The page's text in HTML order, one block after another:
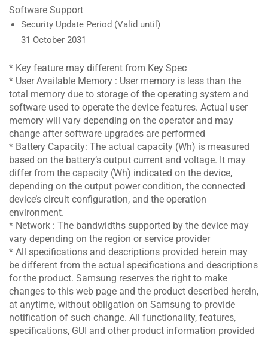
Software Support
Security Update Period (Valid until)
31 October 2031
* Key feature may different from Key Spec
* User Available Memory : User memory is less than the
total memory due to storage of the operating system and
software used to operate the device features. Actual user
memory will vary depending on the operator and may
change after software upgrades are performed
* Battery Capacity: The actual capacity (Wh) is measured
based on the battery’s output current and voltage. It may
differ from the capacity (Wh) indicated on the device,
depending on the output power condition, the connected
device’s circuit configuration, and the operation
environment.
* Network : The bandwidths supported by the device may
vary depending on the region or service provider
* All specifications and descriptions provided herein may
be different from the actual specifications and descriptions
for the product. Samsung reserves the right to make
changes to this web page and the product described herein,
at anytime, without obligation on Samsung to provide
notification of such change. All functionality, features,
specifications, GUI and other product information provided